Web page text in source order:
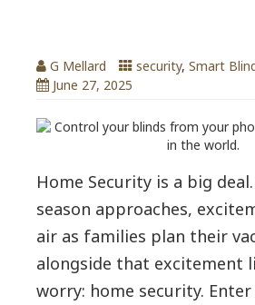
G Mellard security, Smart
June 27, 2025
Home Security is a big
season approaches,
air as families plan their
alongside that excitement
worry: home security.